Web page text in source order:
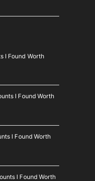
I Found Worth
I Found Worth
I Found Worth
I Found Worth